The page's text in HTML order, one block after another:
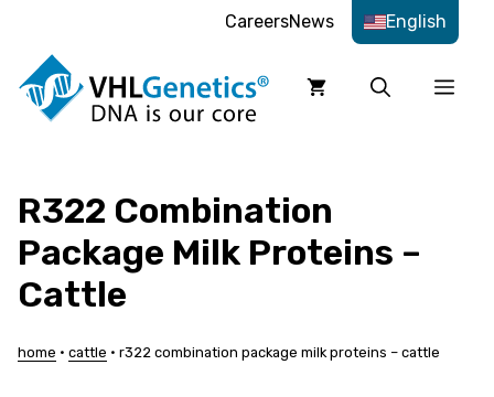
content
CareersNews English
R322 Combination
Package Milk Proteins –
Cattle
home • cattle • r322 combination package milk proteins – cattle